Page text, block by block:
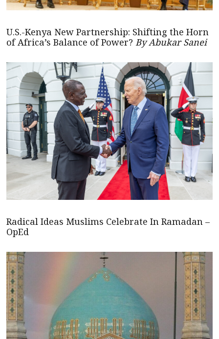
U.S.-Kenya New Partnership: Shifting the Horn
of Africa’s Balance of Power? By Abukar Sanei
Radical Ideas Muslims Celebrate In Ramadan –
OpEd